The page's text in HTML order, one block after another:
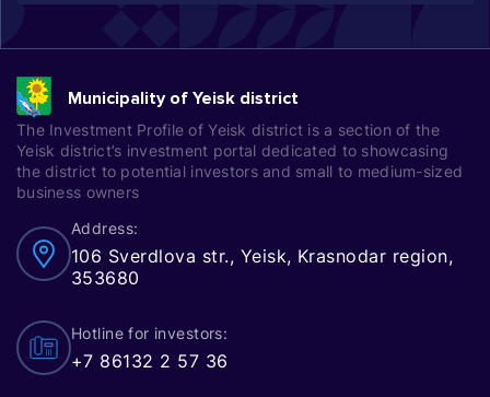
Municipality of Yeisk district
The Investment Profile of Yeisk district is a section of the
Yeisk district’s investment portal dedicated to showcasing
the district to potential investors and small to medium-sized
business owners
Address:
106 Sverdlova str., Yeisk, Krasnodar region,
353680
Hotline for investors:
+7 86132 2 57 36